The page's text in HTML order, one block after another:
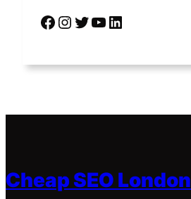
Cheap SEO London